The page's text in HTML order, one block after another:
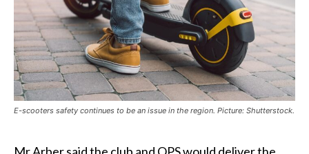
E-scooters safety continues to be an issue in the region. Picture: Shutterstock.